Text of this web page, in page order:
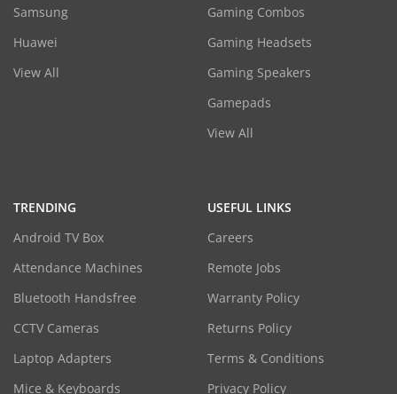
Samsung
Huawei
View All
Gaming Combos
Gaming Headsets
Gaming Speakers
Gamepads
View All
TRENDING
Android TV Box
Attendance Machines
Bluetooth Handsfree
CCTV Cameras
Laptop Adapters
Mice & Keyboards
USEFUL LINKS
Careers
Remote Jobs
Warranty Policy
Returns Policy
Terms & Conditions
Privacy Policy